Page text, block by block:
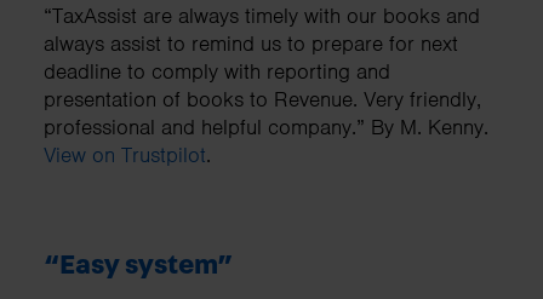
“TaxAssist are always timely with our books and
always assist to remind us to prepare for next
deadline to comply with reporting and
presentation of books to Revenue. Very friendly,
professional and helpful company.” By M. Kenny.
View on Trustpilot.
“Easy system”